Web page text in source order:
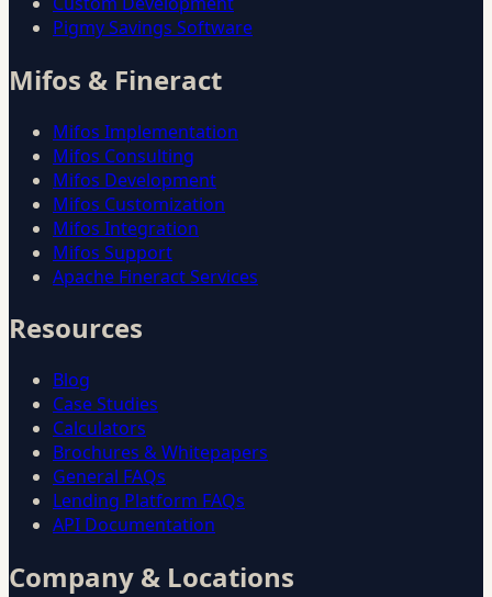
Pigmy Savings Software
Mifos & Fineract
Mifos Implementation
Mifos Consulting
Mifos Development
Mifos Customization
Mifos Integration
Mifos Support
Apache Fineract Services
Resources
Blog
Case Studies
Calculators
Brochures & Whitepapers
General FAQs
Lending Platform FAQs
API Documentation
Company & Locations